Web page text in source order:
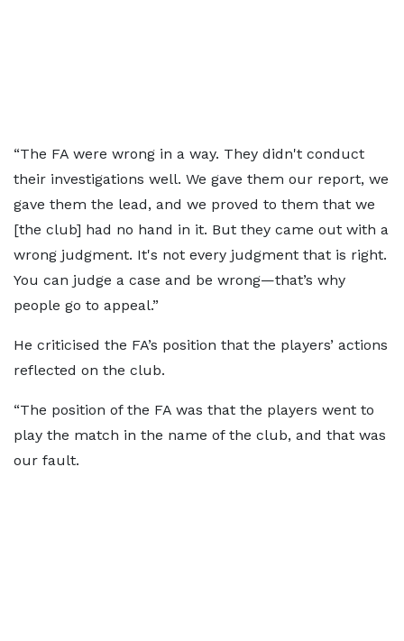
“The FA were wrong in a way. They didn't conduct
their investigations well. We gave them our report, we
gave them the lead, and we proved to them that we
[the club] had no hand in it. But they came out with a
wrong judgment. It's not every judgment that is right.
You can judge a case and be wrong—that’s why
people go to appeal.”
He criticised the FA’s position that the players’ actions
reflected on the club.
“The position of the FA was that the players went to
play the match in the name of the club, and that was
our fault.